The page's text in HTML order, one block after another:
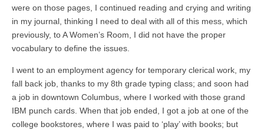
were on those pages, I continued reading and crying and writing
in my journal, thinking I need to deal with all of this mess, which
previously, to A Women’s Room, I did not have the proper
vocabulary to define the issues.
I went to an employment agency for temporary clerical work, my
fall back job, thanks to my 8th grade typing class; and soon had
a job in downtown Columbus, where I worked with those grand
IBM punch cards. When that job ended, I got a job at one of the
college bookstores, where I was paid to ‘play’ with books; but